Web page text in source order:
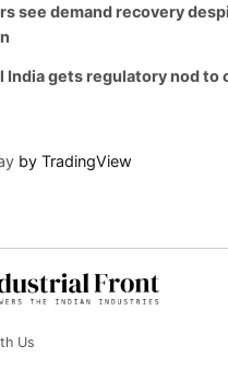
see demand recovery
India gets regulatory nod to
by TradingView
Us